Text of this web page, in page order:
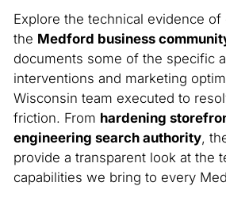
Explore the technical evidence
the Medford business
documents some of the specific
interventions and marketing
Wisconsin team executed to
friction. From hardening
engineering search authority,
provide a transparent look at the
capabilities we bring to every